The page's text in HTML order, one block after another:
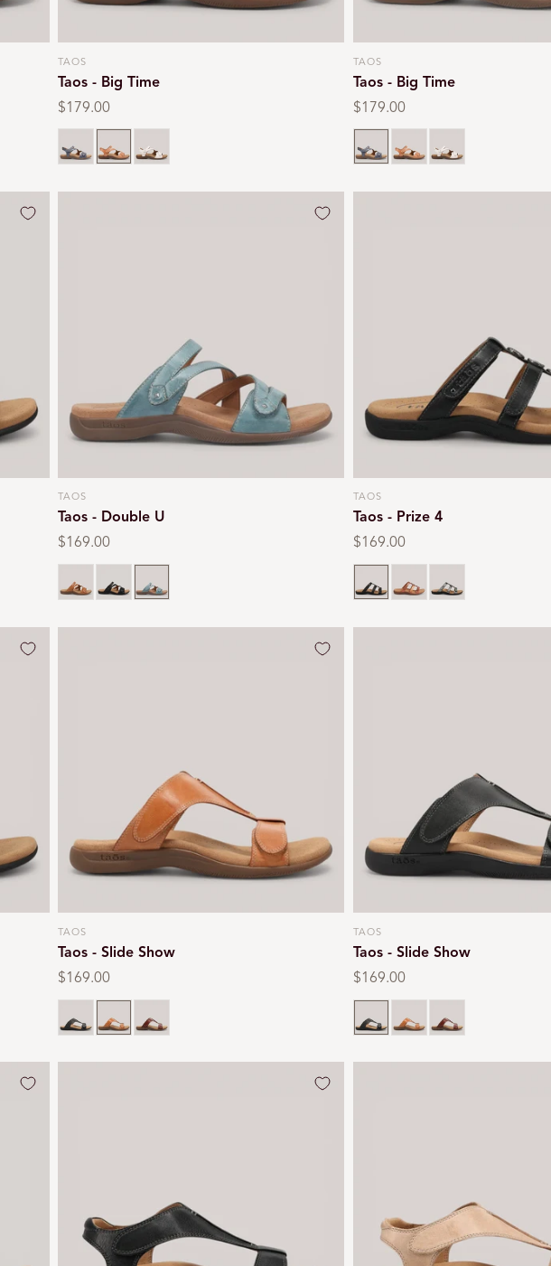
Vendor:
TAOS
Taos - Big Time
Regular
price
$179.00
Dark blue
Natural
Vendor:
TAOS
Taos - Big Time
Regular
price
$179.00
Dark blue
Vendor:
TAOS
Taos - Double U
Regular
price
$169.00
Black Teal
Vendor:
TAOS
Taos - Prize 4
Regular
price
$169.00
Black Multi Pewter
Vendor:
TAOS
Taos - Slide Show
Regular
price
$169.00
Black CaramelCognac
Vendor:
TAOS
Taos - Slide Show
Regular
price
$169.00
Black CaramelCognac